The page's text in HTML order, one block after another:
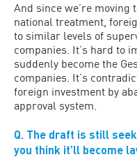
And since we’re
national treatment,
to similar levels of
companies. It’s hard to
suddenly become the
companies. It’s
foreign investment by
approval system.
Q. The draft is still
you think it’ll become